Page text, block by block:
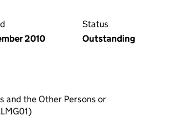
2010
Status
Outstanding
and the Other Persons or